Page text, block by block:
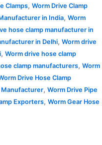
Clamps, Worm Drive Clamp
in India, Worm
hose clamp manufacturer in
in Delhi, Worm drive
, Worm drive hose clamp
clamp manufacturers, Worm
Drive Hose Clamp
Manufacturer, Worm Drive Pipe
Exporters, Worm Gear Hose